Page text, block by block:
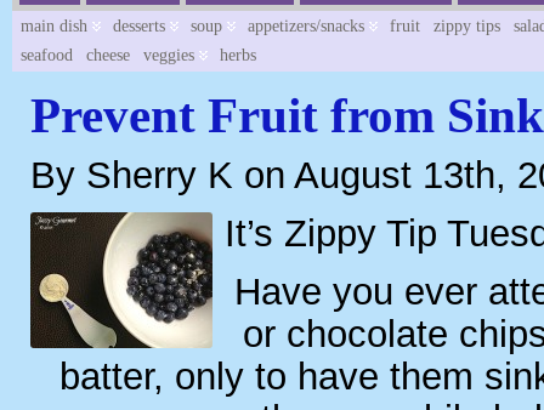
main dish desserts soup appetizers/snacks fruit zippy tips
seafood
cheese veggies herbs
Prevent Fruit from
By Sherry K on August 13th,
It’s Zippy Tip
Have you ever
or chocolate
batter, only to have them